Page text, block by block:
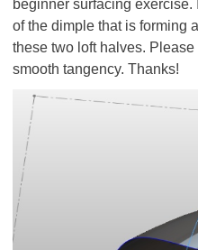
beginner surfacing exercise.
of the dimple that is forming
these two loft halves.
smooth tangency. Thanks!